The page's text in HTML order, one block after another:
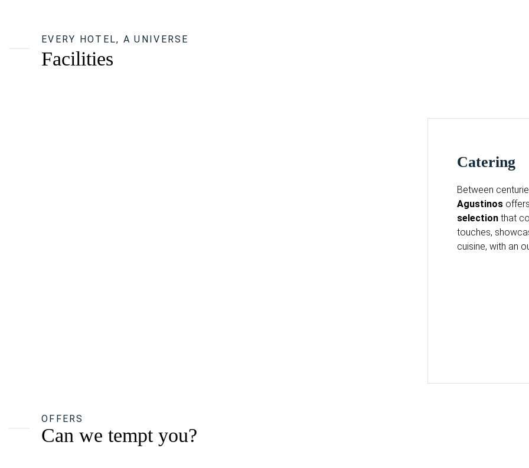
EVERY HOTEL, A UNIVERSE
Facilities
Catering
Between
Agustinos
selection that
touches,
cuisine, with an
OFFERS
Can we tempt you?